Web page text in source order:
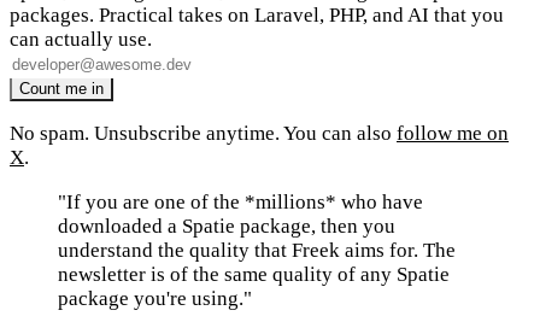
packages. Practical takes on Laravel, PHP, and AI that you
can actually use.
No spam. Unsubscribe anytime. You can also follow me on
X.
"If you are one of the *millions* who have
downloaded a Spatie package, then you
understand the quality that Freek aims for. The
newsletter is of the same quality of any Spatie
package you're using."